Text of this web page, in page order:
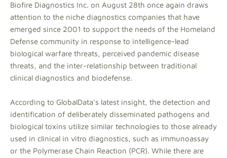
Biofire Diagnostics Inc. on August 28th once again draws
attention to the niche diagnostics companies that have
emerged since 2001 to support the needs of the Homeland
Defense community in response to intelligence-lead
biological warfare threats, perceived pandemic disease
threats, and the inter-relationship between traditional
clinical diagnostics and biodefense.
According to GlobalData's latest insight, the detection and
identification of deliberately disseminated pathogens and
biological toxins utilize similar technologies to those already
used in clinical in vitro diagnostics, such as immunoassay
or the Polymerase Chain Reaction (PCR). While there are